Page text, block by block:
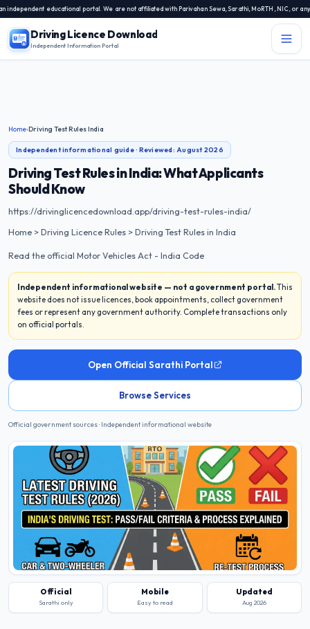
educational portal. We are not affiliated with Parivahan Sewa, Sarathi, MoRTH, NIC, or any
Driving Licence Download
Independent Information Portal
Driving Licence Related Services
DL Rules
Blogs
Contact Us
Home›Driving Test Rules India
Independent informational guide · Reviewed: August 2026
Driving Test Rules in India: What Applicants
Should Know
https://drivinglicencedownload.app/driving-test-rules-india/
Home > Driving Licence Rules > Driving Test Rules in India
Read the official Motor Vehicles Act - India Code
Independent informational website — not a government portal.This
website does not issue licences, book appointments, collect government
fees or represent any government authority. Complete transactions only
on official portals.
Open Official Sarathi Portal
Browse Services
Official government sources · Independent informational website
Official
Sarathi only
Mobile
Easy to read
Updated
Aug 2026